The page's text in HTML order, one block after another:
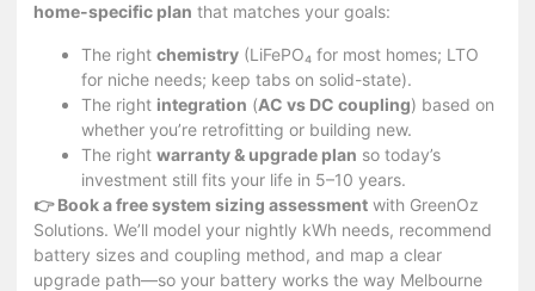
home-specific plan that matches your goals:
The right chemistry (LiFePO₄ for most homes; LTO
for niche needs; keep tabs on solid-state).
The right integration (AC vs DC coupling) based on
whether you’re retrofitting or building new.
The right warranty & upgrade plan so today’s
investment still fits your life in 5–10 years.
👉 Book a free system sizing assessment with GreenOz
Solutions. We’ll model your nightly kWh needs, recommend
battery sizes and coupling method, and map a clear
upgrade path—so your battery works the way Melbourne